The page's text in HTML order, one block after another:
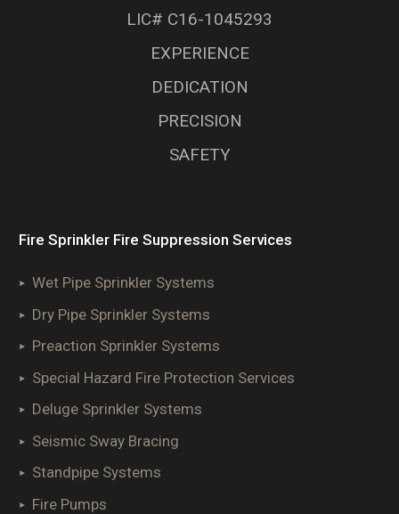
LIC# C16-1045293
EXPERIENCE
DEDICATION
PRECISION
SAFETY
Fire Sprinkler Fire Suppression Services
Wet Pipe Sprinkler Systems
Dry Pipe Sprinkler Systems
Preaction Sprinkler Systems
Special Hazard Fire Protection Services
Deluge Sprinkler Systems
Seismic Sway Bracing
Standpipe Systems
Fire Pumps